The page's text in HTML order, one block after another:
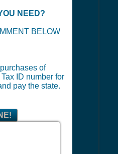
NEED?
BELOW
of
ID number for
pay the state.